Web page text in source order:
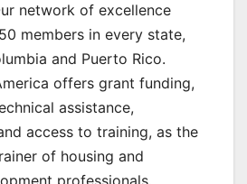
network of excellence
members in every state,
and Puerto Rico.
offers grant funding,
assistance,
access to training, as the
of housing and
professionals.